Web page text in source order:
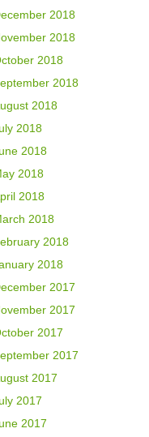
2018
2018
2018
2018
2018
2018
2018
2018
2018
2018
2018
2018
2017
2017
2017
2017
2017
2017
2017